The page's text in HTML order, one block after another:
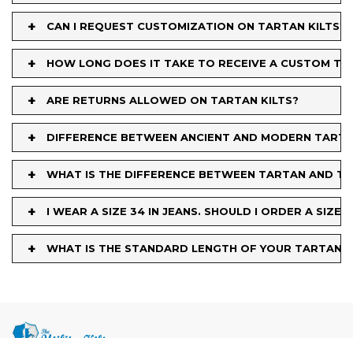
+ CAN I REQUEST CUSTOMIZATION ON TARTAN KILTS?
+ HOW LONG DOES IT TAKE TO RECEIVE A CUSTOM
+ ARE RETURNS ALLOWED ON TARTAN KILTS?
+ DIFFERENCE BETWEEN ANCIENT AND MODERN
+ WHAT IS THE DIFFERENCE BETWEEN TARTAN AND
+ I WEAR A SIZE 34 IN JEANS. SHOULD I ORDER A SIZE
+ WHAT IS THE STANDARD LENGTH OF YOUR TARTAN